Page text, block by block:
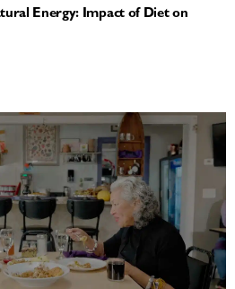
Energy: Impact of Diet on